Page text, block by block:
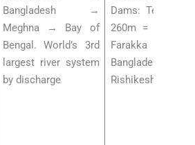
Bangladesh →
Meghna → Bay of
Bengal. World’s 3rd
largest river system
by discharge
Dams: Tehri
260m = India’s
Farakka
Bangladesh
Rishikesh barrage